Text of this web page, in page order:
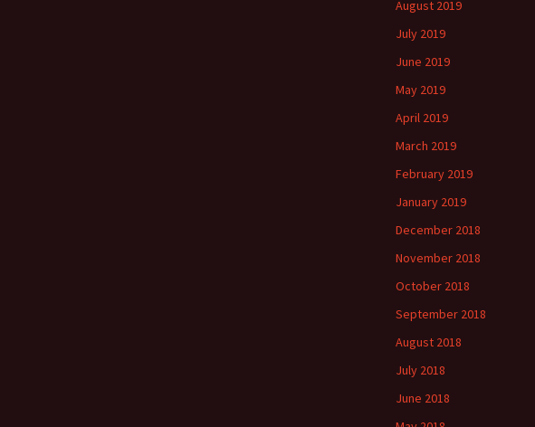
August 2019
July 2019
June 2019
May 2019
April 2019
March 2019
February 2019
January 2019
December 2018
November 2018
October 2018
September 2018
August 2018
July 2018
June 2018